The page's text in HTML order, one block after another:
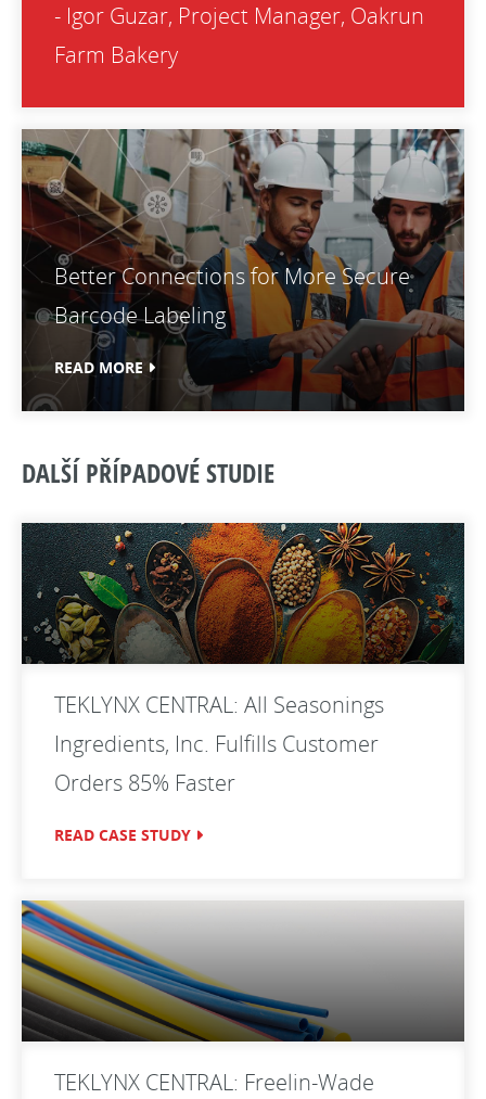
- Igor Guzar, Project Manager, Oakrun
Farm Bakery
Better Connections for More Secure
Barcode Labeling
READ MORE
DALŠÍ PŘÍPADOVÉ STUDIE
TEKLYNX CENTRAL: All Seasonings
Ingredients, Inc. Fulfills Customer
Orders 85% Faster
READ CASE STUDY
TEKLYNX CENTRAL: Freelin-Wade